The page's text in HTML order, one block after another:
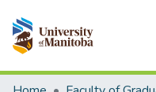
Communities & Collections